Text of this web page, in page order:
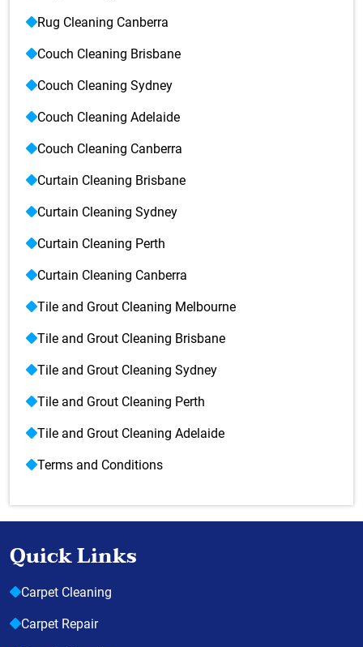
Rug Cleaning Canberra
Couch Cleaning Brisbane
Couch Cleaning Sydney
Couch Cleaning Adelaide
Couch Cleaning Canberra
Curtain Cleaning Brisbane
Curtain Cleaning Sydney
Curtain Cleaning Perth
Curtain Cleaning Canberra
Tile and Grout Cleaning Melbourne
Tile and Grout Cleaning Brisbane
Tile and Grout Cleaning Sydney
Tile and Grout Cleaning Perth
Tile and Grout Cleaning Adelaide
Terms and Conditions
Quick Links
Carpet Cleaning
Carpet Repair